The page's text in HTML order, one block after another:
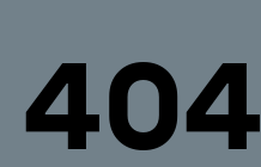
404